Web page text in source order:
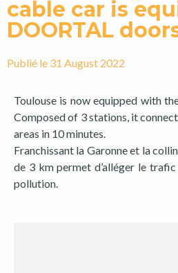
cable car is
DOORTAL
Publié le 31 August 2022
Toulouse is now equipped with
Composed of 3 stations, it
areas in 10 minutes.
Franchissant la Garonne et la
de 3 km permet d’alléger le
pollution.